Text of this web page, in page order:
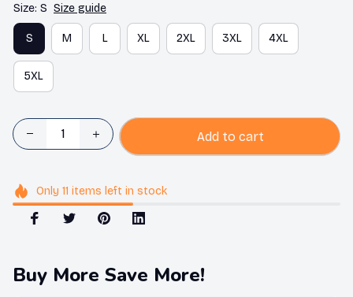
Size: S Size guide
S M L XL 2XL 3XL 4XL
5XL
Add to cart
Only 11 items left in stock
Buy More Save More!